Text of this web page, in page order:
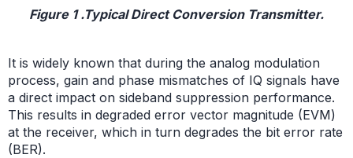
Figure 1 .Typical Direct Conversion Transmitter.
It is widely known that during the analog modulation
process, gain and phase mismatches of IQ signals have
a direct impact on sideband suppression performance.
This results in degraded error vector magnitude (EVM)
at the receiver, which in turn degrades the bit error rate
(BER).